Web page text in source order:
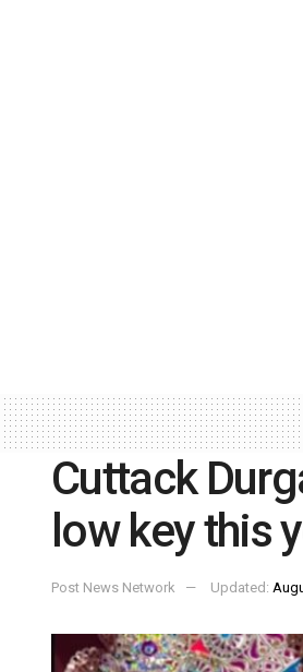
Cuttack
low key this
Post News Network Updated: